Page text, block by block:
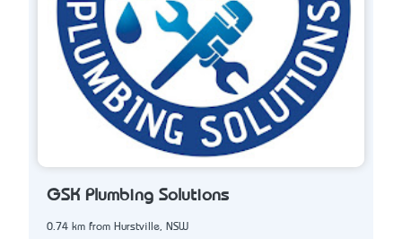
GSK Plumbing Solutions
0.74 km from Hurstville, NSW